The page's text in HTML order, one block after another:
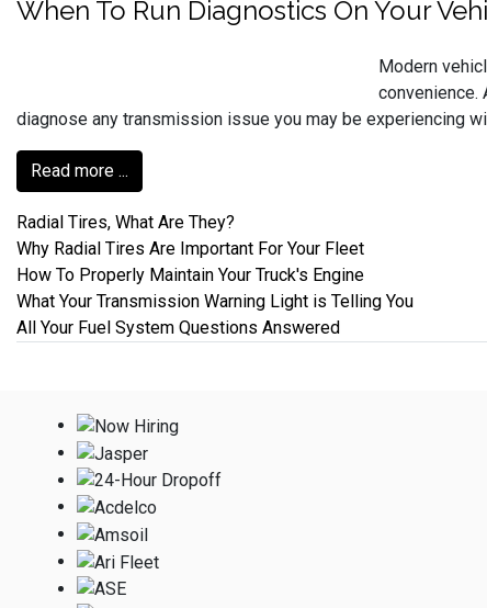
When To Run Diagnostics On Your
Modern
convenience.
diagnose any transmission issue you may be experiencing
Read more ...
Radial Tires, What Are They?
Why Radial Tires Are Important For Your Fleet
How To Properly Maintain Your Truck's Engine
What Your Transmission Warning Light is Telling You
All Your Fuel System Questions Answered